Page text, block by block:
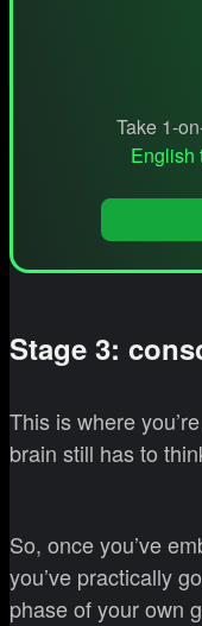
Take 1-
English
Stage 3:
This is where
brain still has to
So, once you’ve
you’ve practically
phase of your own